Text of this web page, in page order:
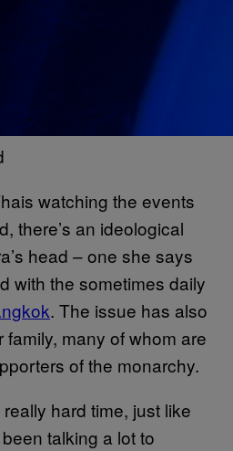
watching the events
there’s an ideological
head – one she says
with the sometimes daily
. The issue has also
many of whom are
of the monarchy.
really hard time, just like
talking a lot to